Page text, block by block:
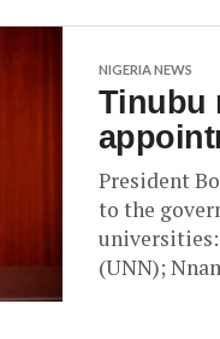
NIGERIA NEWS
Tinubu
President
to the
(UNN);